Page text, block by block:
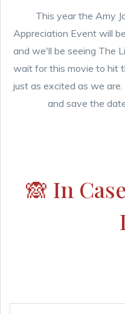
This year the Amy
Appreciation Event will
and we'll be seeing The
wait for this movie to hit
just as excited as we
and save the
🙈 In